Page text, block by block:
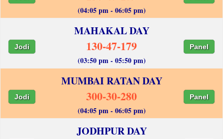
(04:05 pm - 06:05 pm)
MAHAKAL DAY
Jodi 130-47-179 Panel
(03:50 pm - 05:50 pm)
MUMBAI RATAN DAY
Jodi 300-30-280 Panel
(04:05 pm - 06:05 pm)
JODHPUR DAY